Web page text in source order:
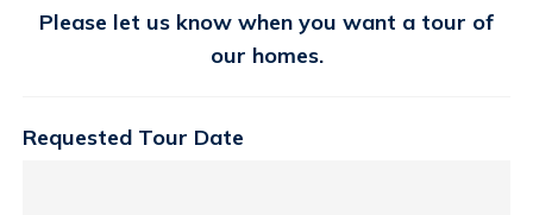
Please let us know when you want a tour of
our homes.
Requested Tour Date